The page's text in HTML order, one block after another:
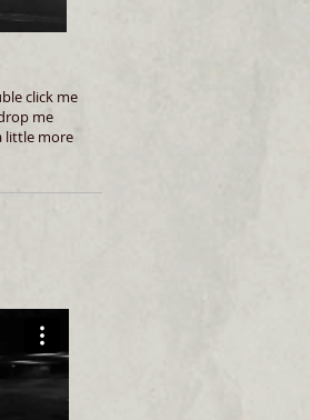
click me
me
little more